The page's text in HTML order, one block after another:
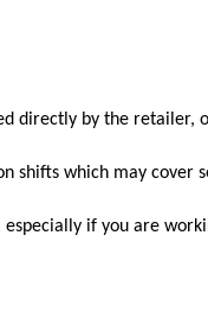
directly by the retailer,
shifts which may cover
if you are